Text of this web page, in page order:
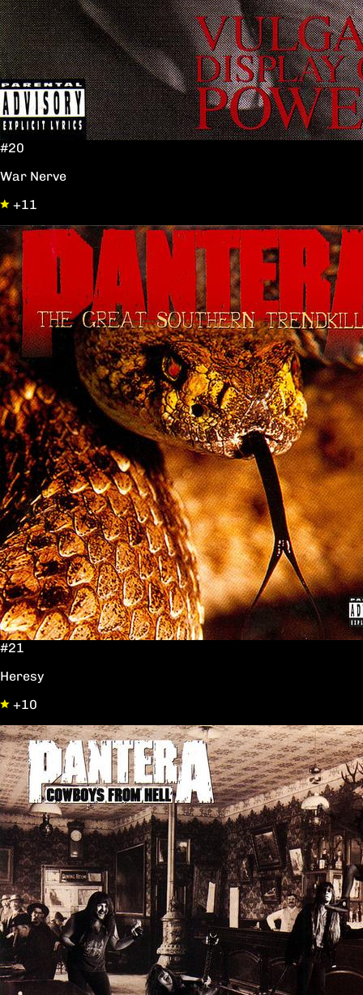
#20
War Nerve
+11
#21
Heresy
+10